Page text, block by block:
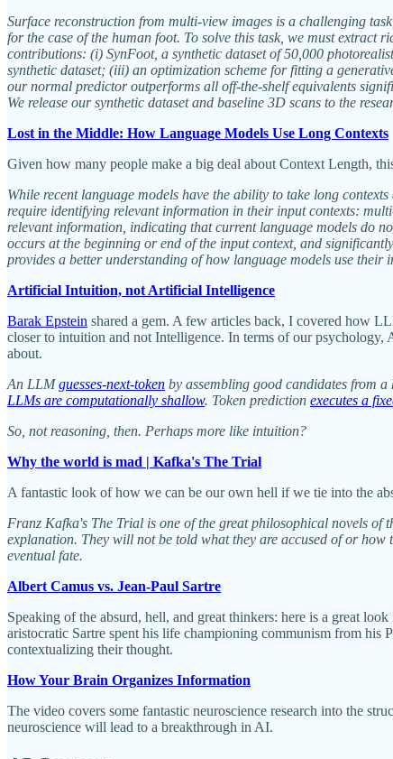
Surface reconstruction from multi-view images is a challenging
for the case of the human foot. To solve this task, we must
contributions: (i) SynFoot, a synthetic dataset of 50,000
synthetic dataset; (iii) an optimization scheme for fitting a
our normal predictor outperforms all off-the-shelf equivalents
We release our synthetic dataset and baseline 3D scans to the
Lost in the Middle: How Language Models Use Long Contexts
Given how many people make a big deal about Context Length,
While recent language models have the ability to take long
require identifying relevant information in their input contexts:
relevant information, indicating that current language models do
occurs at the beginning or end of the input context, and
provides a better understanding of how language models use
Artificial Intuition, not Artificial Intelligence
Barak Epstein shared a gem. A few articles back, I covered how
closer to intuition and not Intelligence. In terms of our
about.
An LLMguesses-next-token by assembling good candidates from
LLMs are computationally shallow. Token prediction executes a
So, not reasoning, then. Perhaps more like intuition?
Why the world is mad | Kafka's The Trial
A fantastic look of how we can be our own hell if we tie into the
Franz Kafka's The Trial is one of the great philosophical novels of
explanation. They will not be told what they are accused of or
eventual fate.
Albert Camus vs. Jean-Paul Sartre
Speaking of the absurd, hell, and great thinkers: here is a great
aristocratic Sartre spent his life championing communism from
contextualizing their thought.
How Your Brain Organizes Information
The video covers some fantastic neuroscience research into the
neuroscience will lead to a breakthrough in AI.